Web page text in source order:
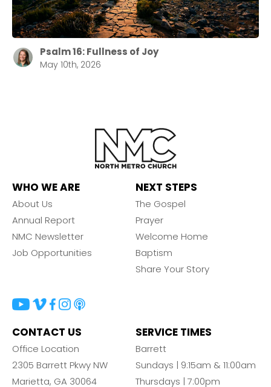
Psalm 16: Fullness of Joy
May 10th, 2026
WHO WE ARE
About Us
Annual Report
NMC Newsletter
Job Opportunities
NEXT STEPS
The Gospel
Prayer
Welcome Home
Baptism
Share Your Story
CONTACT US
Office Location
2305 Barrett Pkwy NW
Marietta, GA 30064
SERVICE TIMES
Barrett
Sundays | 9:15am & 11:00am
Thursdays | 7:00pm